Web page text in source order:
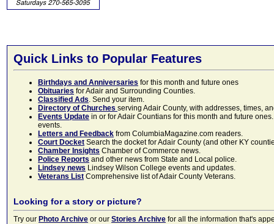
Quick Links to Popular Features
Birthdays and Anniversaries for this month and future ones
Obituaries for Adair and Surrounding Counties.
Classified Ads. Send your item.
Directory of Churches serving Adair County, with addresses, times,
Events Update in or for Adair Countians for this month and future
events.
Letters and Feedback from ColumbiaMagazine.com readers.
Court Docket Search the docket for Adair County (and other KY
Chamber Insights Chamber of Commerce news.
Police Reports and other news from State and Local police.
Lindsey news Lindsey Wilson College events and updates.
Veterans List Comprehensive list of Adair County Veterans.
Looking for a story or picture?
Try our Photo Archive or our Stories Archive for all the information that's